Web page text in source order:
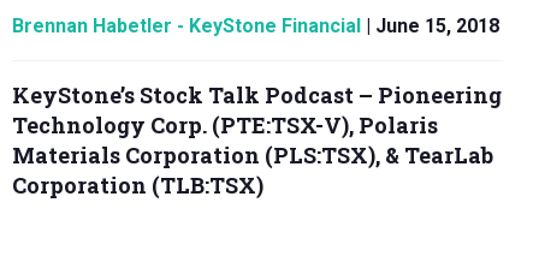
Brennan Habetler - KeyStone Financial June 15, 2018
KeyStone’s Stock Talk Podcast – Pioneering
Technology Corp. (PTE:TSX-V), Polaris
Materials Corporation (PLS:TSX), & TearLab
Corporation (TLB:TSX)